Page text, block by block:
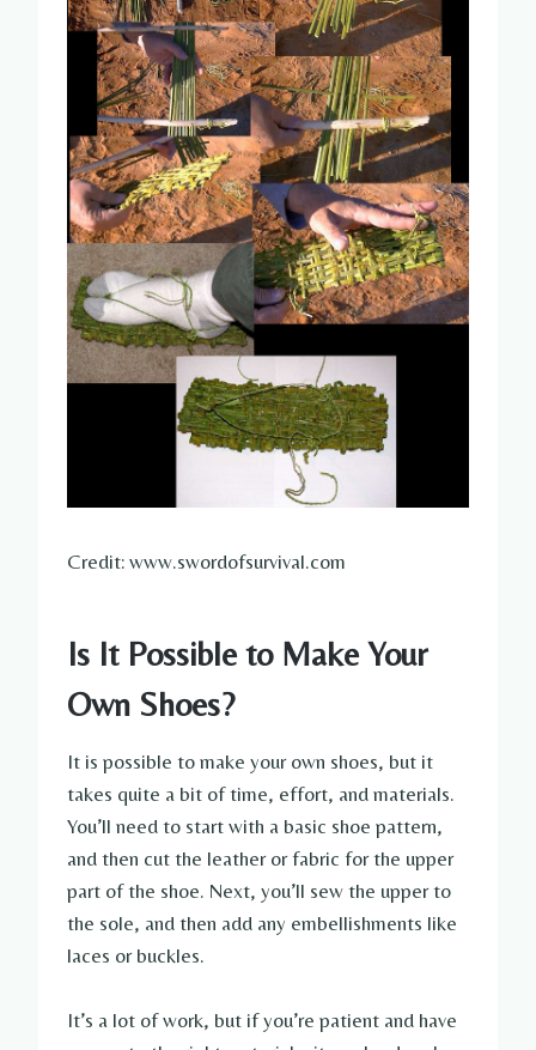
Credit: www.swordofsurvival.com
Is It Possible to Make Your
Own Shoes?
It is possible to make your own shoes, but it
takes quite a bit of time, effort, and materials.
You’ll need to start with a basic shoe pattern,
and then cut the leather or fabric for the upper
part of the shoe. Next, you’ll sew the upper to
the sole, and then add any embellishments like
laces or buckles.
It’s a lot of work, but if you’re patient and have